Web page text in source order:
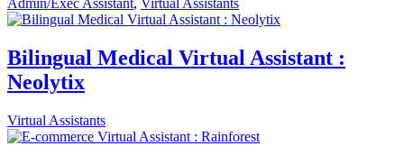
Admin/Exec Assistant, Virtual Assistants
Bilingual Medical Virtual Assistant :
Neolytix
Virtual Assistants